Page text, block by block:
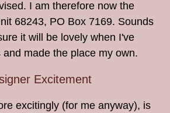
I am therefore now the
68243, PO Box 7169. Sounds
it will be lovely when I've
made the place my own.
Excitement
excitingly (for me anyway), is